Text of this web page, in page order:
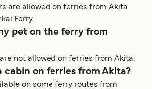
are allowed on ferries from Akita
Ferry.
pet on the ferry from
not allowed on ferries from Akita.
cabin on ferries from Akita?
on some ferry routes from